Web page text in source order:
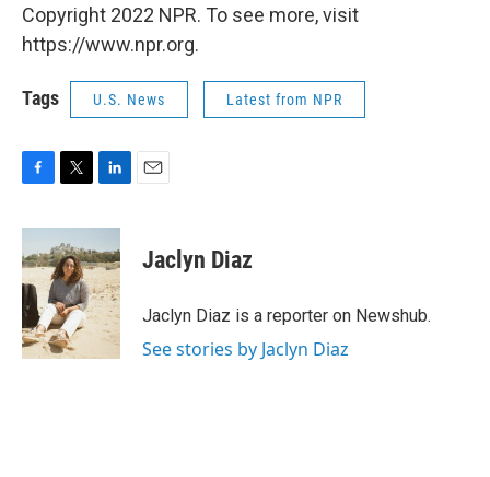
Copyright 2022 NPR. To see more, visit
https://www.npr.org.
Tags U.S. News Latest from NPR
c
e
b
o
o
k
i
t
t
e
r
n
k
e
d
I
n
Jaclyn Diaz
Jaclyn Diaz is a reporter on Newshub.
See stories by Jaclyn Diaz